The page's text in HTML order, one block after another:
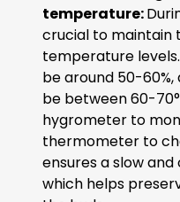
temperature:
crucial to maintain
temperature
be around 50-
be between 60-
hygrometer to
thermometer to
ensures a slow
which helps